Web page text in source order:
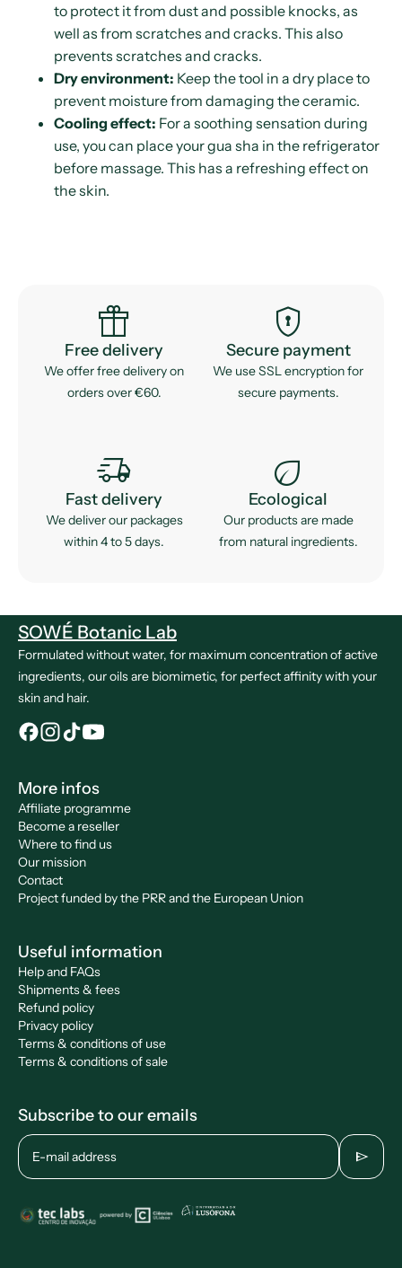
to protect it from dust and possible knocks, as
well as from scratches and cracks. This also
prevents scratches and cracks.
Dry environment: Keep the tool in a dry place to
prevent moisture from damaging the ceramic.
Cooling effect: For a soothing sensation during
use, you can place your gua sha in the refrigerator
before massage. This has a refreshing effect on
the skin.
featured_seasonal_and_gifts
Free delivery
We offer free delivery on
orders over €60.
encrypted
Secure payment
We use SSL encryption for
secure payments.
delivery_truck_speed
Fast delivery
We deliver our packages
within 4 to 5 days.
eco
Ecological
Our products are made
from natural ingredients.
SOWÉ Botanic Lab
Formulated without water, for maximum concentration of active
ingredients, our oils are biomimetic, for perfect affinity with your
skin and hair.
More infos
Affiliate programme
Become a reseller
Where to find us
Our mission
Contact
Project funded by the PRR and the European Union
Useful information
Help and FAQs
Shipments & fees
Refund policy
Privacy policy
Terms & conditions of use
Terms & conditions of sale
Subscribe to our emails
E-mail address send